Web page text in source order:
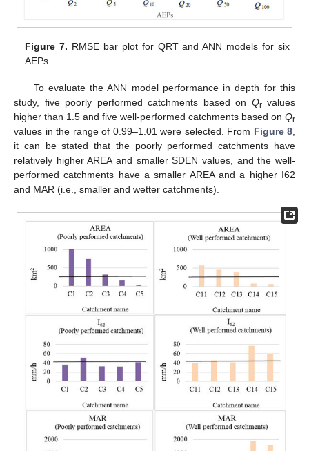
Figure 7. RMSE bar plot for QRT and ANN models for six
AEPs.
To evaluate the ANN model performance in depth for this
study, five poorly performed catchments based on Qrvalues
higher than 1.5 and five well-performed catchments based on Qr
values in the range of 0.99–1.01 were selected. From Figure 8
it can be stated that the poorly performed catchments have
relatively higher AREA and smaller SDEN values, and the well-
performed catchments have a smaller AREA and a higher I62
and MAR (i.e., smaller and wetter catchments).